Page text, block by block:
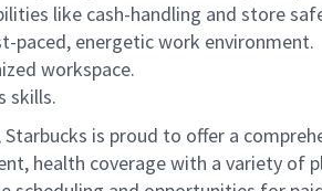
like cash-handling and store
paced, energetic work environment.
workspace.
skills.
is proud to offer a
health coverage with a variety of